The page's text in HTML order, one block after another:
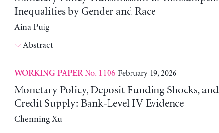
Inequalities by Gender and Race
Aina Puig
Abstract
WORKING PAPERNo. 1106 February 19, 2026
Monetary Policy, Deposit Funding Shocks,
Credit Supply: Bank-Level IV Evidence
Chenning Xu